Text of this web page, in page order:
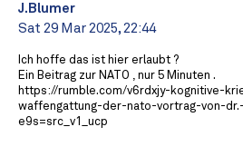
J.Blumer
Sat 29 Mar 2025, 22:44
Ich hoffe das ist hier erlaubt ?
Ein Beitrag zur NATO , nur 5 Minuten .
https://rumble.com/v6rdxjy-kognitive-
waffengattung-der-nato-vortrag-von-
e9s=src_v1_ucp